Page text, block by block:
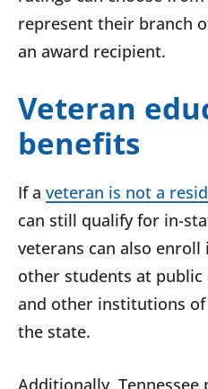
represent their branch
an award recipient.
Veteran
benefits
If a veteran is not a
can still qualify for in-
veterans can also enroll
other students at public
and other institutions
the state.
Additionally, Tennessee